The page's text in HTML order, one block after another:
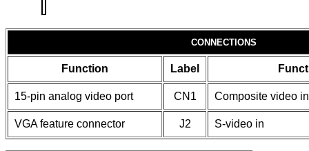
CONNECTIONS
Function Label
15-pin analog video port CN1 Composite video in
VGA feature connector J2 S-video in